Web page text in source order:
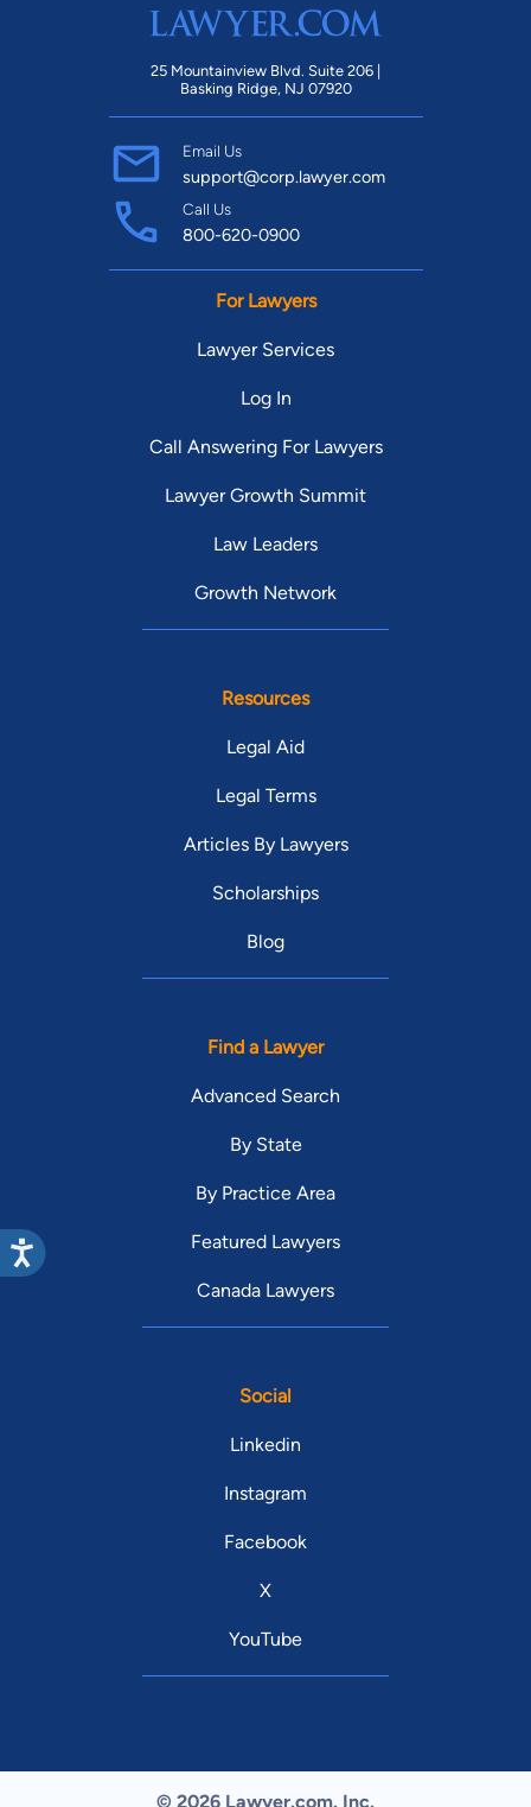
25 Mountainview Blvd. Suite 206 |
Basking Ridge, NJ 07920
Email Us
support@corp.lawyer.com
Call Us
800-620-0900
For Lawyers
Lawyer Services
Log In
Call Answering For Lawyers
Lawyer Growth Summit
Law Leaders
Growth Network
Resources
Legal Aid
Legal Terms
Articles By Lawyers
Scholarships
Blog
Find a Lawyer
Advanced Search
By State
By Practice Area
Featured Lawyers
Canada Lawyers
Social
Linkedin
Instagram
Facebook
X
YouTube
© 2026 Lawyer.com. Inc.